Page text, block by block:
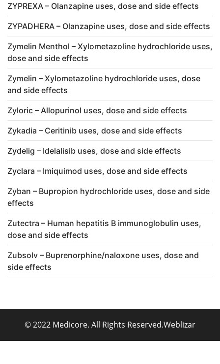
ZYPREXA – Olanzapine uses, dose and side effects
ZYPADHERA – Olanzapine uses, dose and side effects
Zymelin Menthol – Xylometazoline hydrochloride uses,
dose and side effects
Zymelin – Xylometazoline hydrochloride uses, dose
and side effects
Zyloric – Allopurinol uses, dose and side effects
Zykadia – Ceritinib uses, dose and side effects
Zydelig – Idelalisib uses, dose and side effects
Zyclara – Imiquimod uses, dose and side effects
Zyban – Bupropion hydrochloride uses, dose and side
effects
Zutectra – Human hepatitis B immunoglobulin uses,
dose and side effects
Zubsolv – Buprenorphine/naloxone uses, dose and
side effects
© 2022 Medicore. All Rights Reserved.Weblizar